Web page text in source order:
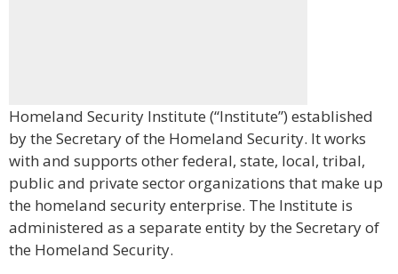
Homeland Security Institute (“Institute”) established
by the Secretary of the Homeland Security. It works
with and supports other federal, state, local, tribal,
public and private sector organizations that make up
the homeland security enterprise. The Institute is
administered as a separate entity by the Secretary of
the Homeland Security.